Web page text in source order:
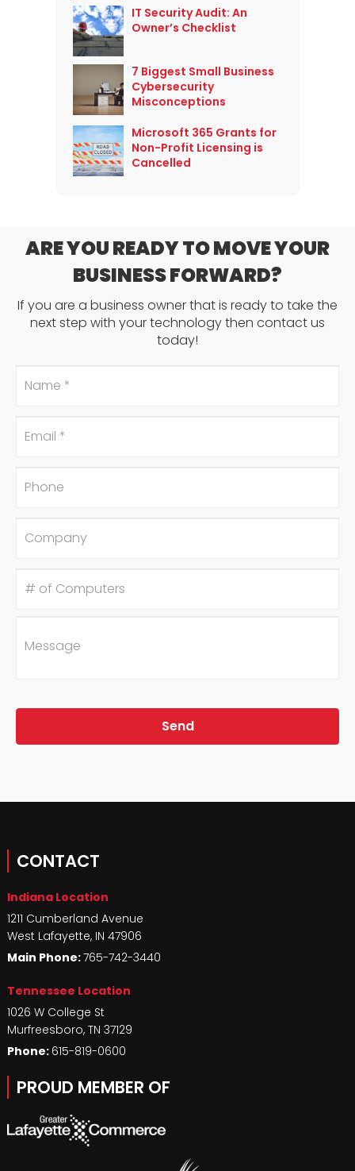
IT Security Audit: An
Owner’s Checklist
7 Biggest Small Business
Cybersecurity
Misconceptions
Microsoft 365 Grants for
Non-Profit Licensing is
Cancelled
ARE YOU READY TO MOVE YOUR
BUSINESS FORWARD?
If you are a business owner that is ready to take the
next step with your technology then contact us
today!
of
CONTACT
Indiana Location
1211 Cumberland Avenue
West Lafayette, IN 47906
Main Phone:765-742-3440
Tennessee Location
1026 W College St
Murfreesboro, TN 37129
Phone: 615-819-0600
PROUD MEMBER OF